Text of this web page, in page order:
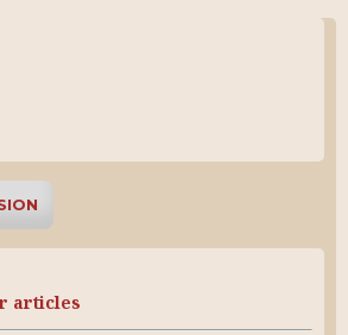
articles